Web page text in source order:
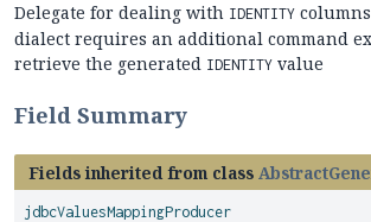
Delegate for dealing with IDENTITY
dialect requires an additional command
retrieve the generated IDENTITY value
Field Summary
Fields inherited from class
jdbcValuesMappingProducer